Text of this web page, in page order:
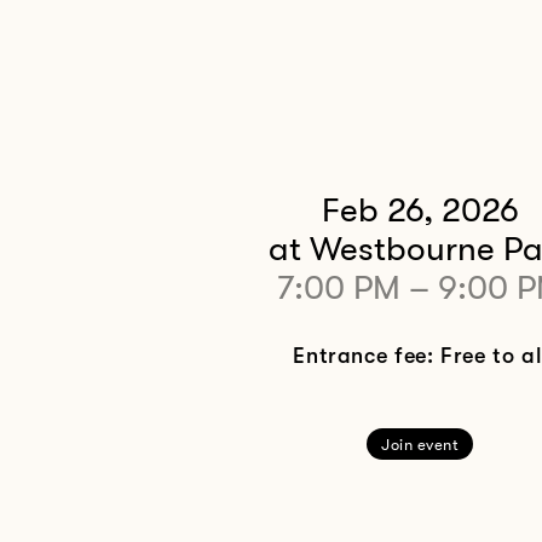
Feb 26, 2026
at Westbourne
7:00 PM – 9:00
Entrance fee: Free to all
Join event